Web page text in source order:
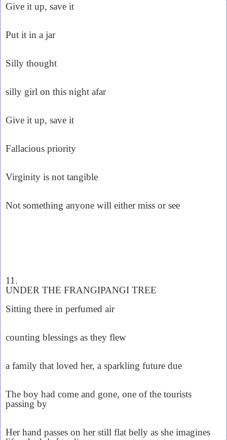
Give it up, save it
Put it in a jar
Silly thought
silly girl on this night afar
Give it up, save it
Fallacious priority
Virginity is not tangible
Not something anyone will either miss or see
11.
UNDER THE FRANGIPANGI TREE
Sitting there in perfumed air
counting blessings as they flew
a family that loved her, a sparkling future due
The boy had come and gone, one of the tourists
passing by
Her hand passes on her still flat belly as she imagines